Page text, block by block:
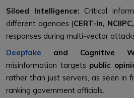
Siloed Intelligence: Critical
different agencies (CERT-In,
responses during multi-vector
Deepfake and Cognitive
misinformation targets public
rather than just servers, as seen in
ranking government officials.